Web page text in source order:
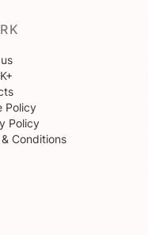
Policy
Policy
Conditions